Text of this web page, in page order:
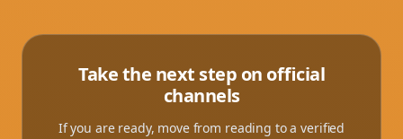
Take the next step on official
channels
If you are ready, move from reading to a verified